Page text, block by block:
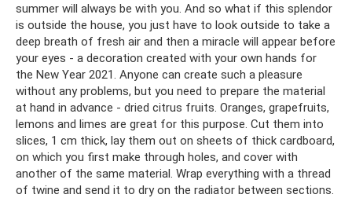
summer will always be with you. And so what if this splendor
is outside the house, you just have to look outside to take a
deep breath of fresh air and then a miracle will appear before
your eyes - a decoration created with your own hands for
the New Year 2021. Anyone can create such a pleasure
without any problems, but you need to prepare the material
at hand in advance - dried citrus fruits. Oranges, grapefruits,
lemons and limes are great for this purpose. Cut them into
slices, 1 cm thick, lay them out on sheets of thick cardboard,
on which you first make through holes, and cover with
another of the same material. Wrap everything with a thread
of twine and send it to dry on the radiator between sections.